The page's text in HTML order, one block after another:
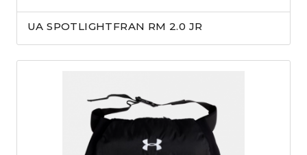
UA SPOTLIGHTFRAN RM 2.0 JR